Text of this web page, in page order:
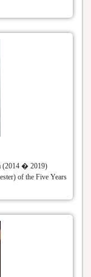
(2014 � 2019)
of the Five Years